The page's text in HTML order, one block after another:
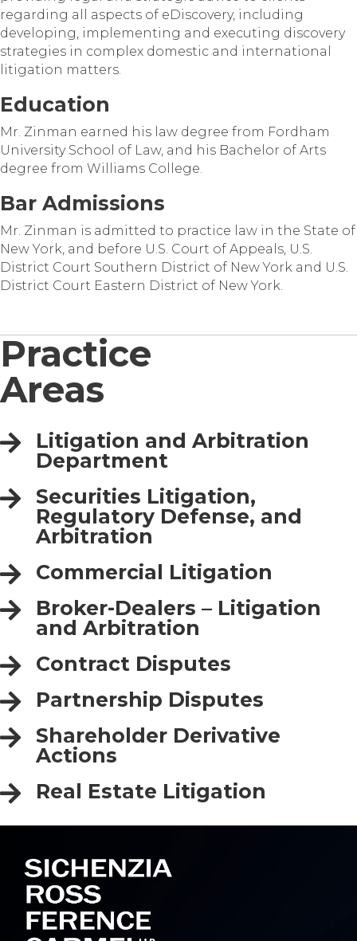
regarding all aspects of eDiscovery, including
developing, implementing and executing discovery
strategies in complex domestic and international
litigation matters.
Education
Mr. Zinman earned his law degree from Fordham
University School of Law, and his Bachelor of Arts
degree from Williams College.
Bar Admissions
Mr. Zinman is admitted to practice law in the State of
New York, and before U.S. Court of Appeals, U.S.
District Court Southern District of New York and U.S.
District Court Eastern District of New York.
Practice
Areas
Litigation and Arbitration
Department
Securities Litigation,
Regulatory Defense, and
Arbitration
Commercial Litigation
Broker-Dealers – Litigation
and Arbitration
Contract Disputes
Partnership Disputes
Shareholder Derivative
Actions
Real Estate Litigation